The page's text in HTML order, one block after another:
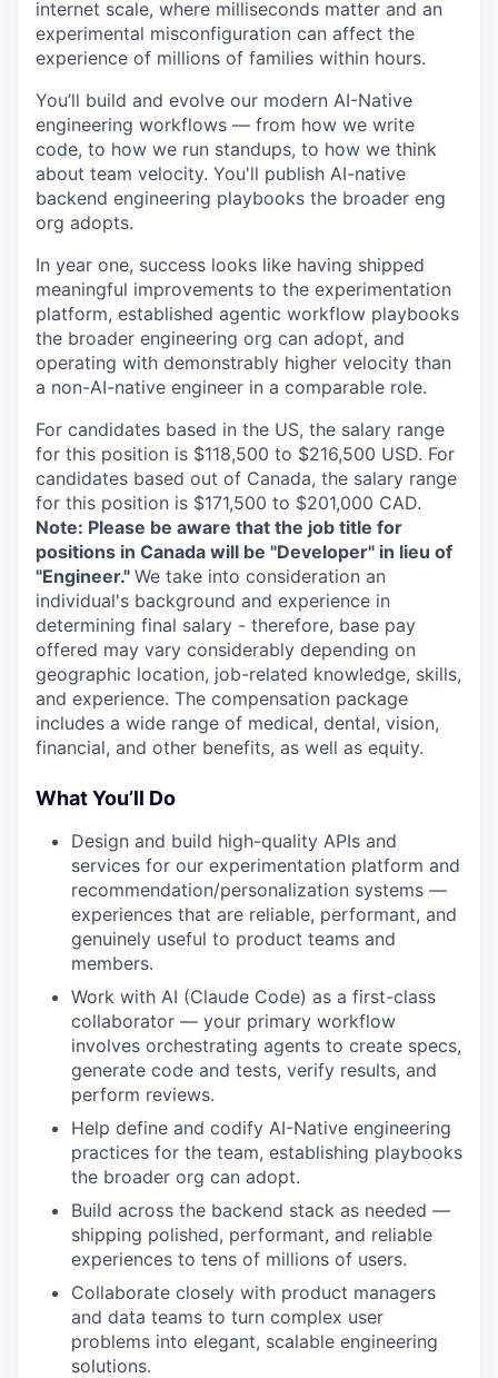
internet scale, where milliseconds matter and an
experimental misconfiguration can affect the
experience of millions of families within hours.
You’ll build and evolve our modern AI-Native
engineering workflows — from how we write
code, to how we run standups, to how we think
about team velocity. You'll publish AI-native
backend engineering playbooks the broader eng
org adopts.
In year one, success looks like having shipped
meaningful improvements to the experimentation
platform, established agentic workflow playbooks
the broader engineering org can adopt, and
operating with demonstrably higher velocity than
a non-AI-native engineer in a comparable role.
For candidates based in the US, the salary range
for this position is $118,500 to $216,500 USD. For
candidates based out of Canada, the salary range
for this position is $171,500 to $201,000 CAD.
Note: Please be aware that the job title for
positions in Canada will be "Developer" in lieu of
"Engineer." We take into consideration an
individual's background and experience in
determining final salary - therefore, base pay
offered may vary considerably depending on
geographic location, job-related knowledge, skills,
and experience. The compensation package
includes a wide range of medical, dental, vision,
financial, and other benefits, as well as equity.
What You’ll Do
Design and build high-quality APIs and
services for our experimentation platform and
recommendation/personalization systems —
experiences that are reliable, performant, and
genuinely useful to product teams and
members.
Work with AI (Claude Code) as a first-class
collaborator — your primary workflow
involves orchestrating agents to create specs,
generate code and tests, verify results, and
perform reviews.
Help define and codify AI-Native engineering
practices for the team, establishing playbooks
the broader org can adopt.
Build across the backend stack as needed —
shipping polished, performant, and reliable
experiences to tens of millions of users.
Collaborate closely with product managers
and data teams to turn complex user
problems into elegant, scalable engineering
solutions.